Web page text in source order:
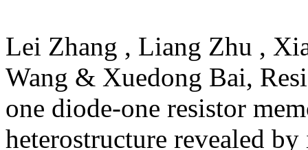
Lei Zhang , Liang Zhu ,
Wang & Xuedong Bai,
one diode-one resistor
heterostructure revealed